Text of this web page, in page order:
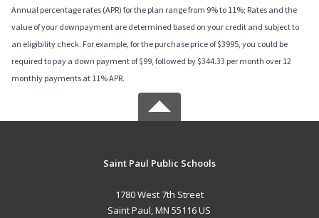
Annual percentage rates (APR) for the plan range from 9% to 11%; Rates and the
value of your downpayment are determined based on your credit and subject to
an eligibility check. For example, for the purchase price of $3995, you could be
required to pay a down payment of $99, followed by $344.33 per month over 12
monthly payments at 11% APR.
Saint Paul Public Schools
1780 West 7th Street
Saint Paul, MN 55116 US